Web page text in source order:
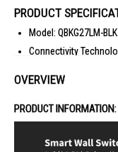
PRODUCT
Model: QBKG27LM-BLK
Connectivity
Other Features:
Dimensions (W x H x
Warranty: 2 Year(s)
IDEAL FOR
OVERVIEW
PRODUCT INFORMATION: